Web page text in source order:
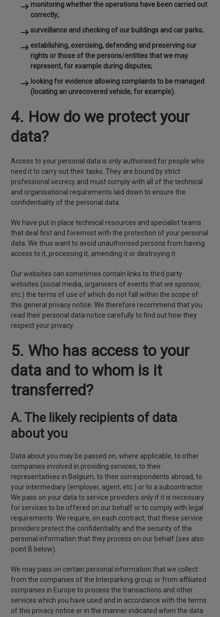
monitoring whether the operations have been carried out
correctly;
surveillance and checking of our buildings and car parks;
establishing, exercising, defending and preserving our
rights or those of the persons/entities that we may
represent, for example during disputes;
looking for evidence allowing complaints to be managed
(locating an unrecovered vehicle, for example).
4. How do we protect your
data?
Access to your personal data is only authorised for people who
need it to carry out their tasks. They are bound by strict
professional secrecy and must comply with all of the technical
and organisational requirements laid down to ensure the
confidentiality of the personal data.
We have put in place technical resources and specialist teams
that deal first and foremost with the protection of your personal
data. We thus want to avoid unauthorised persons from having
access to it, processing it, amending it or destroying it.
Our websites can sometimes contain links to third party
websites (social media, organisers of events that we sponsor,
etc.) the terms of use of which do not fall within the scope of
this general privacy notice. We therefore recommend that you
read their personal data notice carefully to find out how they
respect your privacy.
5. Who has access to your
data and to whom is it
transferred?
A. The likely recipients of data
about you
Data about you may be passed on, where applicable, to other
companies involved in providing services, to their
representatives in Belgium, to their correspondents abroad, to
your intermediary (employer, agent, etc.) or to a subcontractor.
We pass on your data to service providers only if it is necessary
for services to be offered on our behalf or to comply with legal
requirements. We require, on each contract, that these service
providers protect the confidentiality and the security of the
personal information that they process on our behalf (see also
point B below).
We may pass on certain personal information that we collect
from the companies of the Interparking group or from affiliated
companies in Europe to process the transactions and other
services which you have used and in accordance with the terms
of this privacy notice or in the manner indicated when the data